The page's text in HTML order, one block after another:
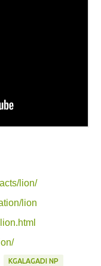
lion/
lion
KGALAGADI NP